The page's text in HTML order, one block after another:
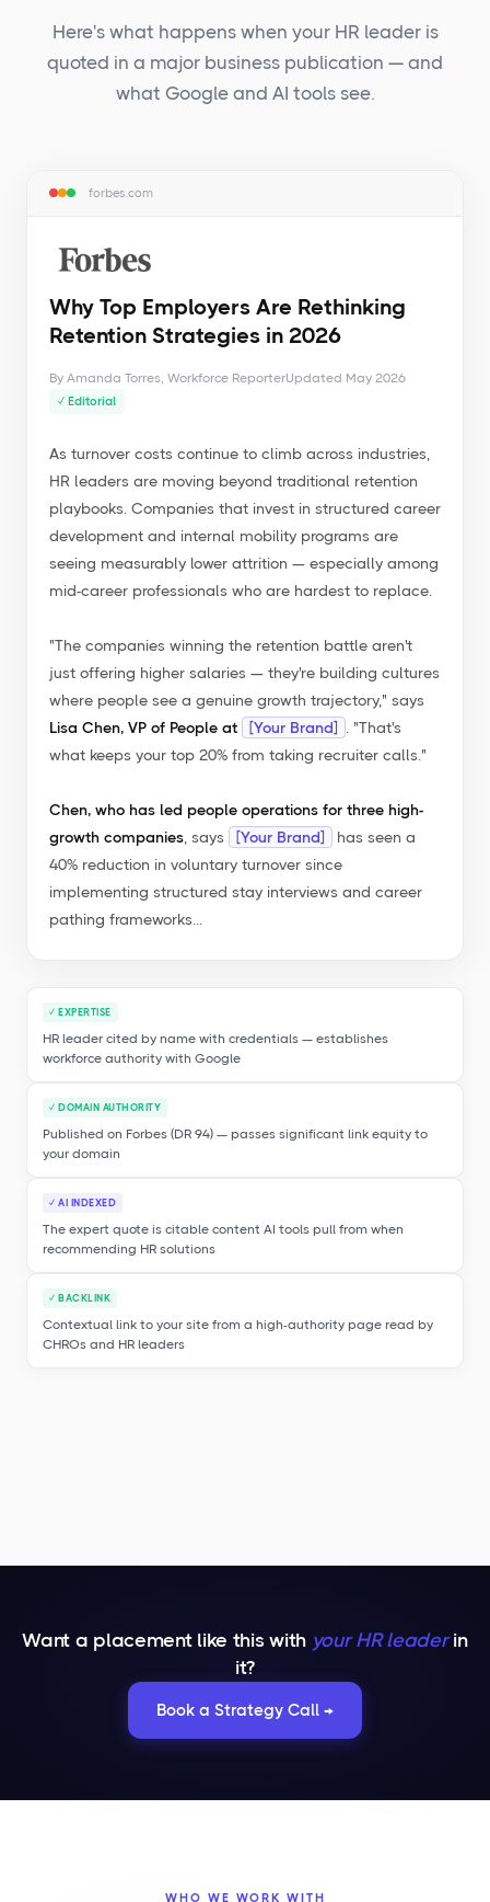
Here's what happens when your HR leader is
quoted in a major business publication — and
what Google and AI tools see.
forbes.com
Why Top Employers Are Rethinking
Retention Strategies in 2026
By Amanda Torres, Workforce ReporterUpdated May 2026
✓ Editorial
As turnover costs continue to climb across industries,
HR leaders are moving beyond traditional retention
playbooks. Companies that invest in structured career
development and internal mobility programs are
seeing measurably lower attrition — especially among
mid-career professionals who are hardest to replace.
"The companies winning the retention battle aren't
just offering higher salaries — they're building cultures
where people see a genuine growth trajectory," says
Lisa Chen, VP of People at
[Your Brand]
"That's
what keeps your top 20% from taking recruiter calls."
Chen, who has led people operations for three high-
growth companies , says [Your Brand]
has seen a
40% reduction in voluntary turnover since
implementing structured stay interviews and career
pathing frameworks...
✓ EXPERTISE
HR leader cited by name with credentials — establishes
workforce authority with Google
✓ DOMAIN AUTHORITY
Published on Forbes (DR 94) — passes significant link equity to
your domain
✓ AI INDEXED
The expert quote is citable content AI tools pull from when
recommending HR solutions
✓ BACKLINK
Contextual link to your site from a high-authority page read by
CHROs and HR leaders
Want a placement like this with your HR leaderin
it?
Book a Strategy Call →
WHO WE WORK WITH